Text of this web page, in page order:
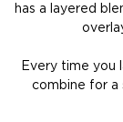
has a layered
Every time you
combine for a